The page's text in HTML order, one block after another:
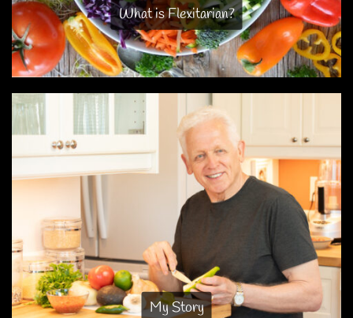
What is Flexitarian?
My Story